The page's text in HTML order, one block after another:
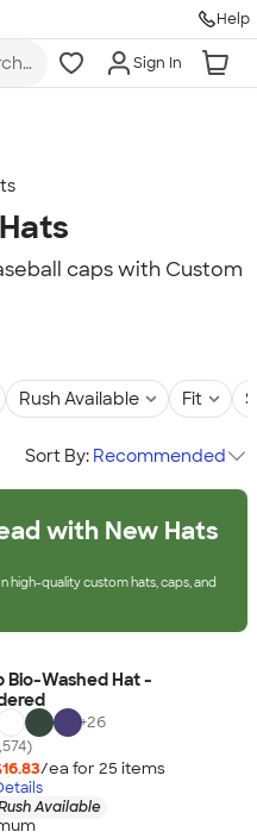
Help
Sign In
caps with Custom
Rush Available Fit
Sort By: Recommended
with New Hats
high-quality custom hats, caps, and
Bio-Washed Hat -
+26
/ea for 25 items
Available